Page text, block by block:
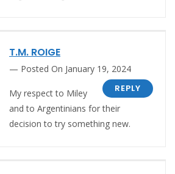
T.M. ROIGE
Posted On January 19, 2024
REPLY
My respect to Miley
and to Argentinians for their
decision to try something new.